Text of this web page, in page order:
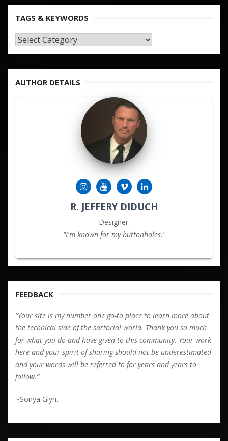
TAGS & KEYWORDS
TAGS
AUTHOR DETAILS
R. JEFFERY DIDUCH
Designer.
"I'm known for my buttonholes."
FEEDBACK
“Your site is my number one go-to place to learn more about
the technical side of the sartorial world. Thank you so much
for what you do and have given to this community. Your work
here and your spirit of sharing should not be underestimated
and your words will be referred to for years and years to
follow.”
~Sonya Glyn.